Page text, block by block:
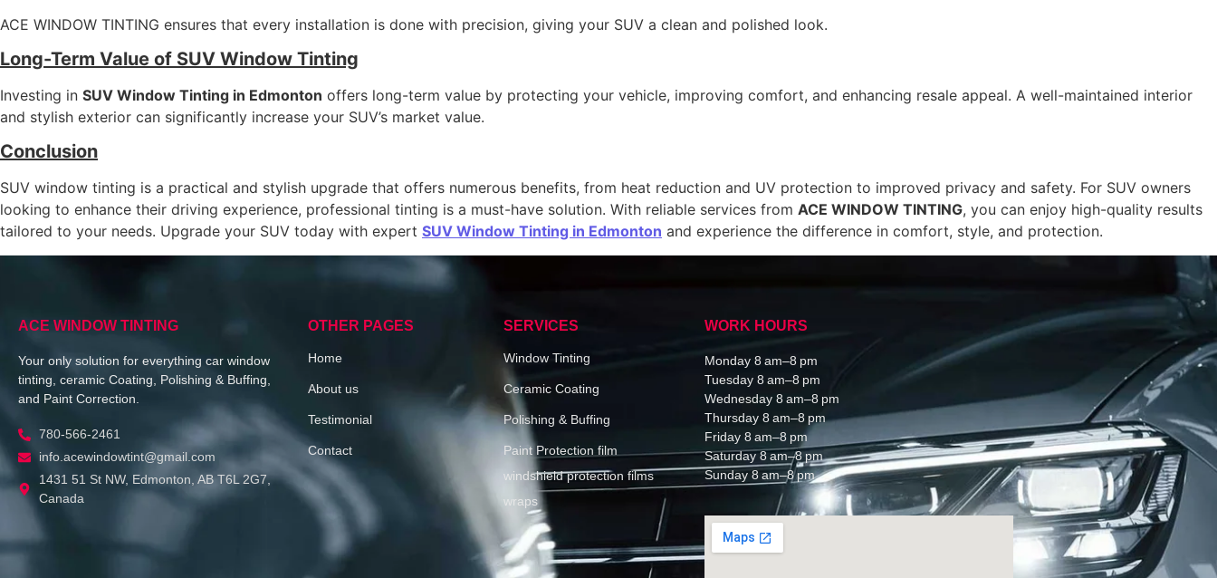
ACE WINDOW TINTING ensures that every installation is done with precision, giving your SUV a clean and polished look.
Long-Term Value of SUV Window Tinting
Investing in SUV Window Tinting in Edmonton offers long-term value by protecting your vehicle, improving comfort, and enhancing resale appeal. A well-maintained interior
and stylish exterior can significantly increase your SUV’s market value.
Conclusion
SUV window tinting is a practical and stylish upgrade that offers numerous benefits, from heat reduction and UV protection to improved privacy and safety. For SUV owners
looking to enhance their driving experience, professional tinting is a must-have solution. With reliable services from ACE WINDOW TINTING, you can enjoy high-quality results
tailored to your needs. Upgrade your SUV today with expert SUV Window Tinting in Edmonton and experience the difference in comfort, style, and protection.
ACE WINDOW TINTING
Your only solution for everything car window
tinting, ceramic Coating, Polishing & Buffing,
and Paint Correction.
780-566-2461
info.acewindowtint@gmail.com
1431 51 St NW, Edmonton, AB T6L 2G7,
Canada
OTHER PAGES
Home
About us
Testimonial
Contact
SERVICES
Window Tinting
Ceramic Coating
Polishing & Buffing
Paint Protection film
windshield protection films
wraps
WORK HOURS
Monday 8 am–8 pm
Tuesday 8 am–8 pm
Wednesday 8 am–8 pm
Thursday 8 am–8 pm
Friday 8 am–8 pm
Saturday 8 am–8 pm
Sunday 8 am–8 pm